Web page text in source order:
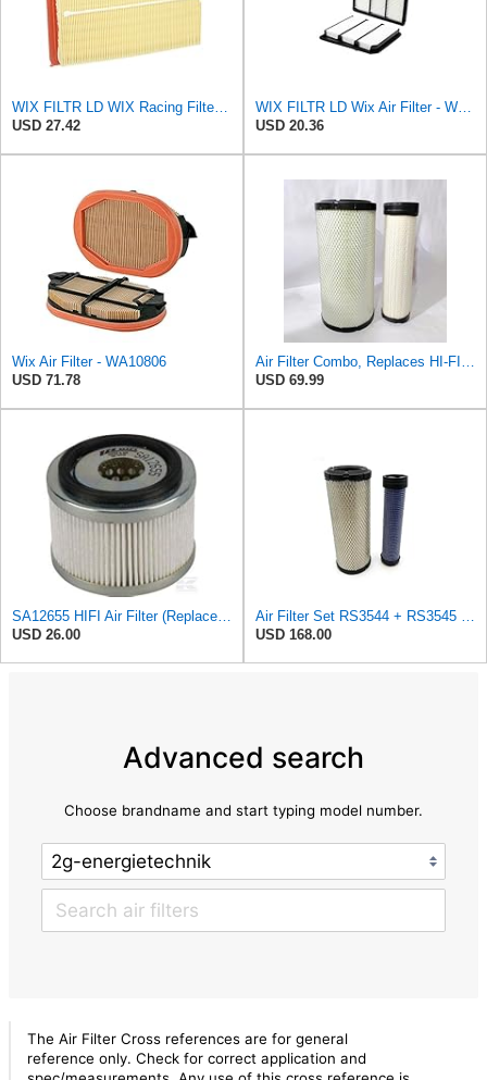
USD 27.42
USD 20.36
Wix Air Filter - WA10806
USD 71.78
USD 69.99
USD 26.00
USD 168.00
Advanced search
Choose brandname and start typing model number.
The Air Filter Cross references are for general
reference only. Check for correct application and